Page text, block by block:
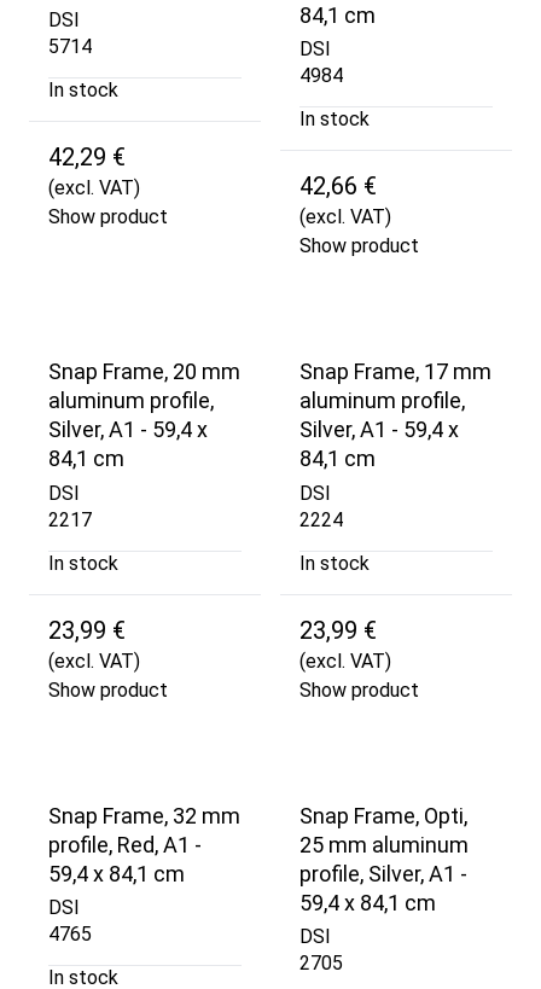
DSI
5714
In stock
42,29 €
(excl. VAT)
Show product
84,1 cm
DSI
4984
In stock
42,66 €
(excl. VAT)
Show product
Snap Frame, 20 mm
aluminum profile,
Silver, A1 - 59,4 x
84,1 cm
DSI
2217
In stock
23,99 €
(excl. VAT)
Show product
Snap Frame, 17 mm
aluminum profile,
Silver, A1 - 59,4 x
84,1 cm
DSI
2224
In stock
23,99 €
(excl. VAT)
Show product
Snap Frame, 32 mm
profile, Red, A1 -
59,4 x 84,1 cm
DSI
4765
In stock
Snap Frame, Opti,
25 mm aluminum
profile, Silver, A1 -
59,4 x 84,1 cm
DSI
2705